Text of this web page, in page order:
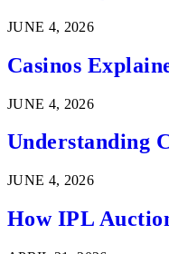
JUNE 4, 2026
Casinos
JUNE 4, 2026
Understanding
JUNE 4, 2026
How IPL